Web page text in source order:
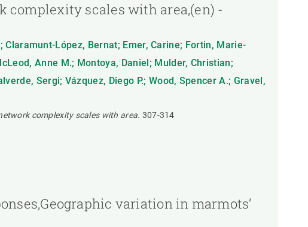
complexity scales with area,(en) -
López, Bernat; Emer, Carine; Fortin, Marie-
Anne M.; Montoya, Daniel; Mulder, Christian;
Sergi; Vázquez, Diego P.; Wood, Spencer A.; Gravel,
complexity scales with area. 307-314
variation in marmots’